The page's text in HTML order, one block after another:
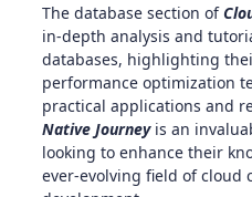
The database section of
in-depth analysis and
databases, highlighting
performance optimization
practical applications and
Native Journey is an
looking to enhance their
ever-evolving field of cloud